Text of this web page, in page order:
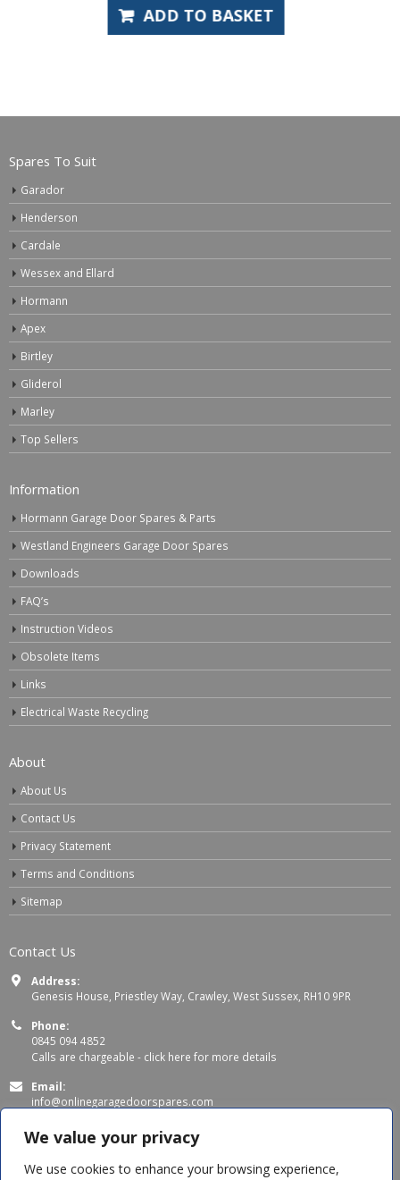
We value your privacy
We use cookies to enhance your browsing experience,
ADD TO
Spares To Suit
Garador
Henderson
Cardale
Wessex and Ellard
Hormann
Apex
Birtley
Gliderol
Marley
Top Sellers
Information
Hormann Garage Door Spares & Parts
Westland Engineers Garage Door Spares
Downloads
FAQ’s
Instruction Videos
Obsolete Items
Links
Electrical Waste Recycling
About
About Us
Contact Us
Privacy Statement
Terms and Conditions
Sitemap
Contact Us
Address:
Genesis House, Priestley Way, Crawley, West Sussex, RH10 9PR
Phone:
0845 094 4852
Calls are chargeable - click here for more details
Email:
info@onlinegaragedoorspares.com
Working Days/Hours:
Mon - Thu 8:00 AM - 5:00 PM
Fri 8:00 AM – 4:00 PM